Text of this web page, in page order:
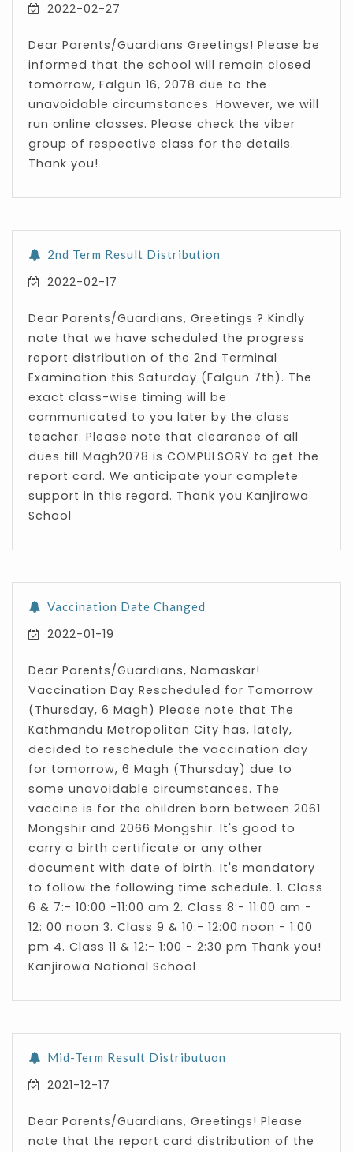
2022-02-27
Dear Parents/Guardians Greetings! Please be
informed that the school will remain closed
tomorrow, Falgun 16, 2078 due to the
unavoidable circumstances. However, we will
run online classes. Please check the viber
group of respective class for the details.
Thank you!
2nd Term Result Distribution
2022-02-17
Dear Parents/Guardians, Greetings ? Kindly
note that we have scheduled the progress
report distribution of the 2nd Terminal
Examination this Saturday (Falgun 7th). The
exact class-wise timing will be
communicated to you later by the class
teacher. Please note that clearance of all
dues till Magh2078 is COMPULSORY to get the
report card. We anticipate your complete
support in this regard. Thank you Kanjirowa
School
Vaccination Date Changed
2022-01-19
Dear Parents/Guardians, Namaskar!
Vaccination Day Rescheduled for Tomorrow
(Thursday, 6 Magh) Please note that The
Kathmandu Metropolitan City has, lately,
decided to reschedule the vaccination day
for tomorrow, 6 Magh (Thursday) due to
some unavoidable circumstances. The
vaccine is for the children born between 2061
Mongshir and 2066 Mongshir. It's good to
carry a birth certificate or any other
document with date of birth. It's mandatory
to follow the following time schedule. 1. Class
6 & 7:- 10:00 -11:00 am 2. Class 8:- 11:00 am -
12: 00 noon 3. Class 9 & 10:- 12:00 noon - 1:00
pm 4. Class 11 & 12:- 1:00 - 2:30 pm Thank you!
Kanjirowa National School
Mid-Term Result Distributuon
2021-12-17
Dear Parents/Guardians, Greetings! Please
note that the report card distribution of the